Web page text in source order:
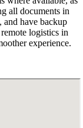
all documents in
and have backup
logistics in
experience.